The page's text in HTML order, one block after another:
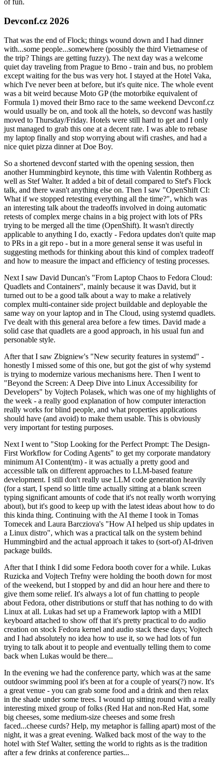
of fun.
Devconf.cz 2026
That was the end of Flock; things wound down and I had dinner
with...some people...somewhere (possibly the third Vietnamese of
the trip? Things are getting fuzzy). The next day was a welcome
quiet day traveling from Prague to Brno - train and bus, no problem
except waiting for the bus was very hot. I stayed at the Hotel Vaka,
which I've never been at before, but it's quite nice. The whole event
was a bit weird because Moto GP (the motorbike equivalent of
Formula 1) moved their Brno race to the same weekend Devconf.cz
would usually be on, and took all the hotels, so devconf was hastily
moved to Thursday/Friday. Hotels were still hard to get and I only
just managed to grab this one at a decent rate. I was able to rebase
my laptop finally and stop worrying about wifi crashes, and had a
nice quiet pizza dinner at Doe Boy.
So a shortened devconf started with the opening session, then
another Hummingbird keynote, this time with Valentin Rothberg as
well as Stef Walter. It added a bit of detail compared to Stef's Flock
talk, and there wasn't anything else on. Then I saw "OpenShift CI:
What if we stopped retesting everything all the time?", which was
an interesting talk about the tradeoffs involved in doing automatic
retests of complex merge chains in a big project with lots of PRs
trying to be merged all the time (OpenShift). It wasn't directly
applicable to anything I do, exactly - Fedora updates don't quite map
to PRs in a git repo - but in a more general sense it was useful in
suggesting methods for thinking about this kind of complex tradeoff
and how to measure the impact and efficiency of testing processes.
Next I saw David Duncan's "From Laptop Chaos to Fedora Cloud:
Quadlets and Containers", mainly because it was David, but it
turned out to be a good talk about a way to make a relatively
complex multi-container side project buildable and deployable the
same way on your laptop and in The Cloud, using systemd quadlets.
I've dealt with this general area before a few times. David made a
solid case that quadlets are a good approach, in his usual fun and
personable style.
After that I saw Zbigniew's "New security features in systemd" -
honestly I missed some of this one, but got the gist of why systemd
is trying to modernize various mechanisms here. Then I went to
"Beyond the Screen: A Deep Dive into Linux Accessibility for
Developers" by Vojtech Polasek, which was one of my highlights of
the week - a really good explanation of how computer interaction
really works for blind people, and what properties applications
should have (and avoid) to make them usable. This is obviously
very important for testing purposes.
Next I went to "Stop Looking for the Perfect Prompt: The Design-
First Workflow for Coding Agents" to get my corporate mandatory
minimum AI Content(tm) - it was actually a pretty good and
accessible talk on different approaches to LLM-based feature
development. I still don't really use LLM code generation heavily
(for a start, I spend so little time actually sitting at a blank screen
typing significant amounts of code that it's not really worth worrying
about), but it's good to keep up with the latest ideas about how to do
this kinda thing. Continuing with the AI theme I took in Tomas
Tomecek and Laura Barcziova's "How AI helped us ship updates in
a Linux distro", which was a practical talk on the system behind
Hummingbird and the actual approach it takes to (sort-of) AI-driven
package builds.
After that I think I did some Fedora booth cover for a while. Lukas
Ruzicka and Vojtech Trefny were holding the booth down for most
of the weekend, but I stopped by and did an hour here and there to
give them some relief. It's always a lot of fun chatting to people
about Fedora, other distributions or stuff that has nothing to do with
Linux at all. Lukas had set up a Framework laptop with a MIDI
keyboard attached to show off that it's pretty practical to do audio
creation on stock Fedora kernel and audio stack these days; Vojtech
and I had absolutely no idea how to use it, so we had lots of fun
trying to talk about it to people and eventually telling them to come
back when Lukas would be there...
In the evening we had the conference party, which was at the same
outdoor swimming pool it's been at for a couple of years(?) now. It's
a great venue - you can grab some food and a drink and then relax
in the shade under some trees. I wound up sitting round with a really
interesting mixed group of folks (Red Hat and non-Red Hat, some
big cheeses, some medium-size cheeses and some fresh
faced...cheese curds? Help, my metaphor is falling apart) most of the
night, it was a great evening. Walked back most of the way to the
hotel with Stef Walter, setting the world to rights as is the tradition
after a few drinks at conference parties...